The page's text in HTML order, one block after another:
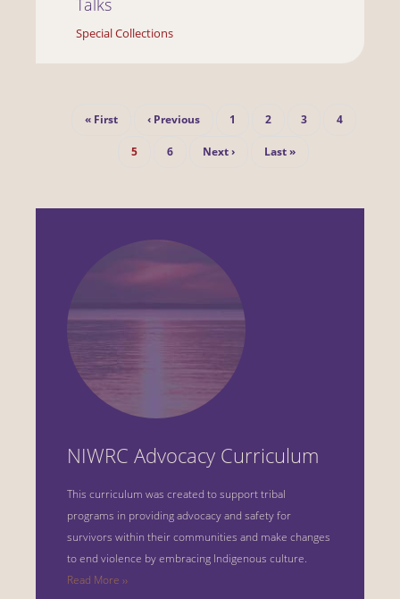
Talks
Special Collections
First
« First
Previous
‹ Previous Page
1 Page
2 Page
3 Page
4
Current
5 Page
6
Next
Next ›
Last
Last »
NIWRC Advocacy Curriculum
This curriculum was created to support tribal
programs in providing advocacy and safety for
survivors within their communities and make changes
to end violence by embracing Indigenous culture.
Read More ››